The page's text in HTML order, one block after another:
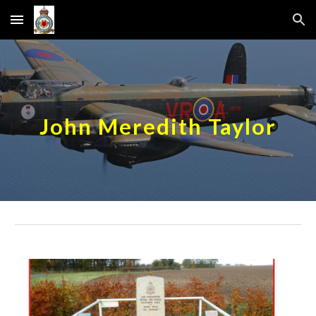
Skip to main content Skip to navigation
John Meredith Taylor